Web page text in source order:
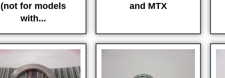
(not for models
with...
and MTX